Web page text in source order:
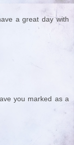
a great day with
you marked as a